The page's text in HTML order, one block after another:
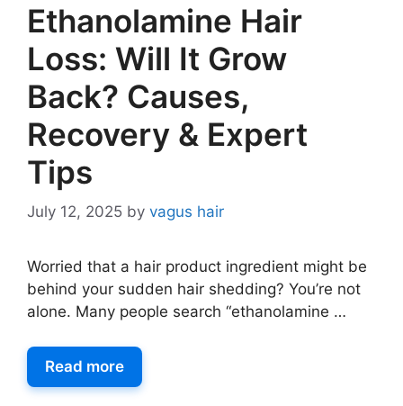
Ethanolamine Hair
Loss: Will It Grow
Back? Causes,
Recovery & Expert
Tips
July 12, 2025 by vagus hair
Worried that a hair product ingredient might be
behind your sudden hair shedding? You’re not
alone. Many people search “ethanolamine …
Read more